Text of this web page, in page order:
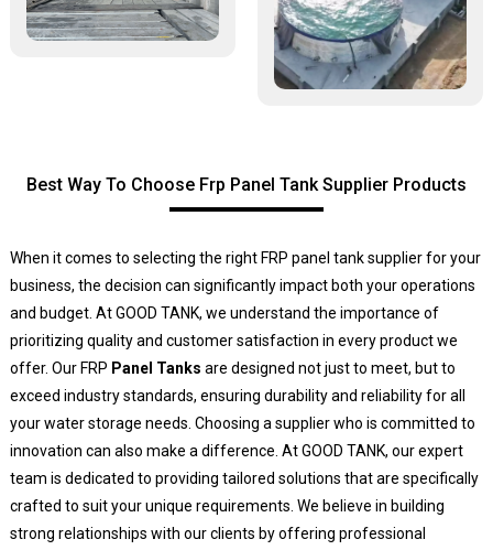
Best Way To Choose Frp Panel Tank Supplier Products
When it comes to selecting the right FRP panel tank supplier for your
business, the decision can significantly impact both your operations
and budget. At GOOD TANK, we understand the importance of
prioritizing quality and customer satisfaction in every product we
offer. Our FRP Panel Tanks are designed not just to meet, but to
exceed industry standards, ensuring durability and reliability for all
your water storage needs. Choosing a supplier who is committed to
innovation can also make a difference. At GOOD TANK, our expert
team is dedicated to providing tailored solutions that are specifically
crafted to suit your unique requirements. We believe in building
strong relationships with our clients by offering professional